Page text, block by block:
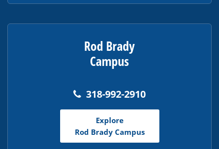
Rod Brady
Campus
318-992-2910
Explore
Rod Brady Campus